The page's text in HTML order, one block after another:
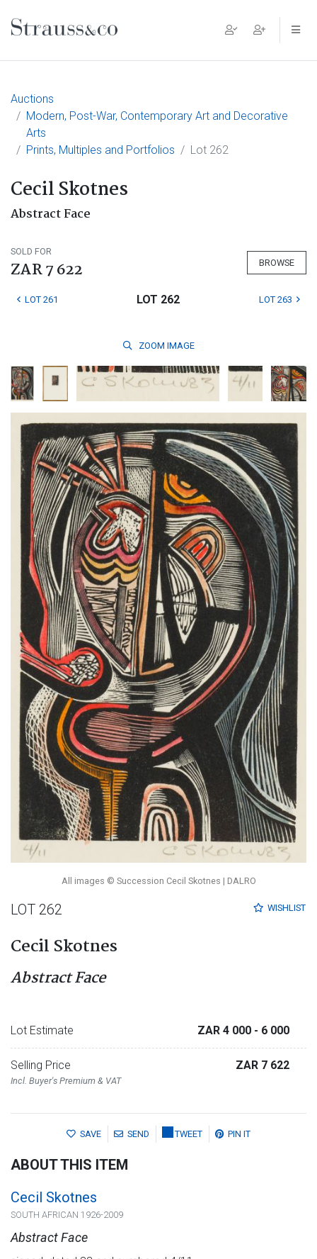
Main Navigation
Auctions
Modern, Post-War, Contemporary Art and Decorative
Arts
Prints, Multiples and Portfolios
Lot 262
Cecil Skotnes
Abstract Face
SOLD FOR
ZAR 7 622 BROWSE
LOT 261 LOT 262 LOT 263
ZOOM IMAGE
All images © Succession Cecil Skotnes | DALRO
WISHLIST
LOT 262
Cecil Skotnes
Abstract Face
Lot Estimate ZAR 4 000 - 6 000
Selling Price
Incl. Buyer's Premium & VAT
ZAR 7 622
SAVE SEND TWEET PIN IT
ABOUT THIS ITEM
Cecil Skotnes
SOUTH AFRICAN 1926-2009
Abstract Face